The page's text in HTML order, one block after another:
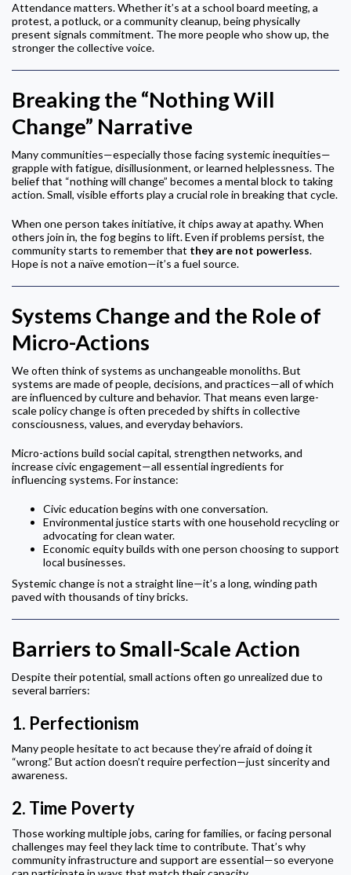
Attendance matters. Whether it’s at a school board meeting, a
protest, a potluck, or a community cleanup, being physically
present signals commitment. The more people who show up, the
stronger the collective voice.
Breaking the “Nothing Will
Change” Narrative
Many communities—especially those facing systemic inequities—
grapple with fatigue, disillusionment, or learned helplessness. The
belief that “nothing will change” becomes a mental block to taking
action. Small, visible efforts play a crucial role in breaking that cycle.
When one person takes initiative, it chips away at apathy. When
others join in, the fog begins to lift. Even if problems persist, the
community starts to remember that they are not powerless.
Hope is not a naïve emotion—it’s a fuel source.
Systems Change and the Role of
Micro-Actions
We often think of systems as unchangeable monoliths. But
systems are made of people, decisions, and practices—all of which
are influenced by culture and behavior. That means even large-
scale policy change is often preceded by shifts in collective
consciousness, values, and everyday behaviors.
Micro-actions build social capital, strengthen networks, and
increase civic engagement—all essential ingredients for
influencing systems. For instance:
Civic education begins with one conversation.
Environmental justice starts with one household recycling or
advocating for clean water.
Economic equity builds with one person choosing to support
local businesses.
Systemic change is not a straight line—it’s a long, winding path
paved with thousands of tiny bricks.
Barriers to Small-Scale Action
Despite their potential, small actions often go unrealized due to
several barriers:
1. Perfectionism
Many people hesitate to act because they’re afraid of doing it
“wrong.” But action doesn’t require perfection—just sincerity and
awareness.
2. Time Poverty
Those working multiple jobs, caring for families, or facing personal
challenges may feel they lack time to contribute. That’s why
community infrastructure and support are essential—so everyone